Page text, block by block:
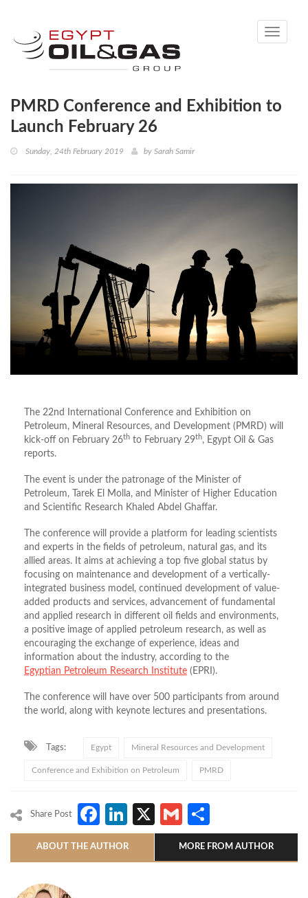
Toggle
PMRD Conference and Exhibition to
Launch February 26
Sunday, 24th February 2019 by Sarah Samir
The 22nd International Conference and Exhibition on
Petroleum, Mineral Resources, and Development (PMRD) will
kick-off on February 26th to February 29th, Egypt Oil & Gas
reports.
The event is under the patronage of the Minister of
Petroleum, Tarek El Molla, and Minister of Higher Education
and Scientific Research Khaled Abdel Ghaffar.
The conference will provide a platform for leading scientists
and experts in the fields of petroleum, natural gas, and its
allied areas. It aims at achieving a top five global status by
focusing on maintenance and development of a vertically-
integrated business model, continued development of value-
added products and services, advancement of fundamental
and applied research in different oil fields and environments,
a positive image of applied petroleum research, as well as
encouraging the exchange of experience, ideas and
information about the industry, according to the
Egyptian Petroleum Research Institute (EPRI).
The conference will have over 500 participants from around
the world, along with keynote lectures and presentations.
Tags: Egypt Mineral Resources and Development
Conference and Exhibition on Petroleum PMRD
Share Post Facebook
LinkedIn
X Gmail
ABOUT THE AUTHOR MORE FROM AUTHOR